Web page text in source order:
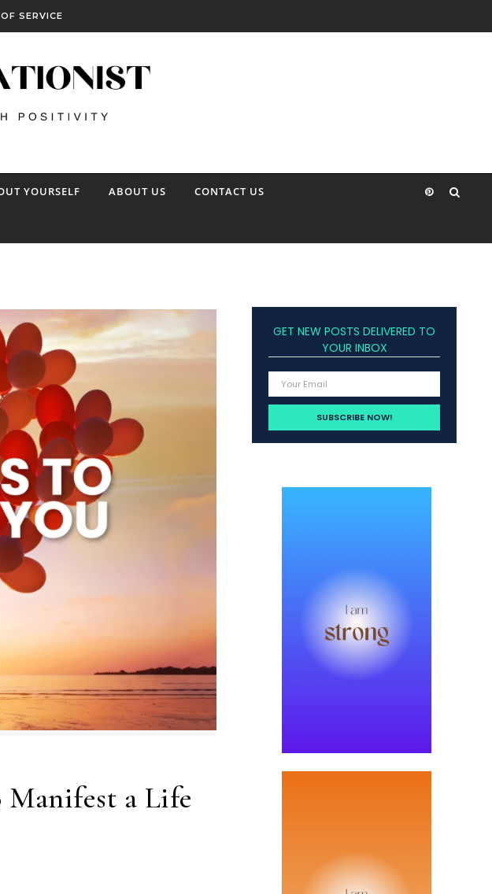
SERVICE
YOURSELF ABOUT US CONTACT US
a Life
GET NEW POSTS DELIVERED TO
YOUR INBOX